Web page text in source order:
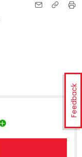
Feedback